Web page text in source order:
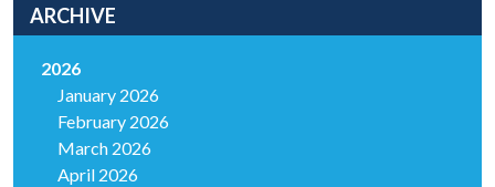
ARCHIVE
2026
January 2026
February 2026
March 2026
April 2026